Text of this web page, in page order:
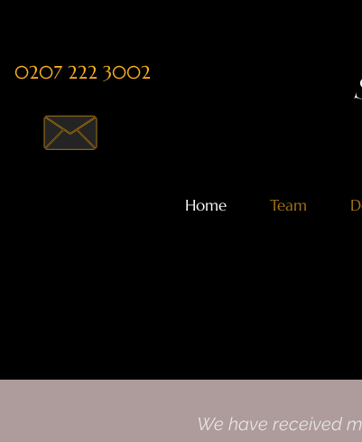
0207 222 3002
Home Team
We have received